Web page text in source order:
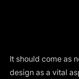
It should come as
design as a vital